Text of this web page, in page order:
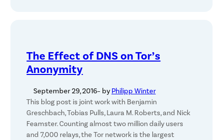
The Effect of DNS on Tor’s
Anonymity
September 29, 2016– by Philipp Winter
This blog post is joint work with Benjamin
Greschbach, Tobias Pulls, Laura M. Roberts, and Nick
Feamster. Counting almost two million daily users
and 7,000 relays, the Tor network is the largest